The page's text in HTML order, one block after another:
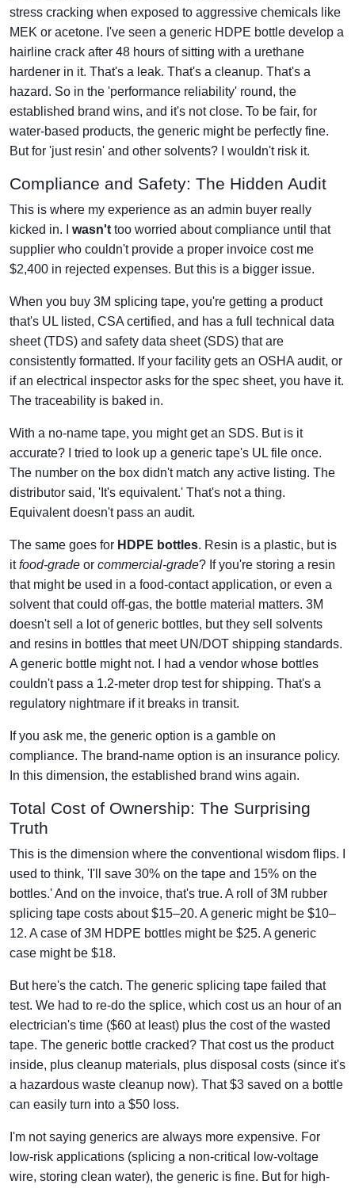
stress cracking when exposed to aggressive chemicals like
MEK or acetone. I've seen a generic HDPE bottle develop a
hairline crack after 48 hours of sitting with a urethane
hardener in it. That's a leak. That's a cleanup. That's a
hazard. So in the 'performance reliability' round, the
established brand wins, and it's not close. To be fair, for
water-based products, the generic might be perfectly fine.
But for 'just resin' and other solvents? I wouldn't risk it.
Compliance and Safety: The Hidden Audit
This is where my experience as an admin buyer really
kicked in. I wasn't too worried about compliance until that
supplier who couldn't provide a proper invoice cost me
$2,400 in rejected expenses. But this is a bigger issue.
When you buy 3M splicing tape, you're getting a product
that's UL listed, CSA certified, and has a full technical data
sheet (TDS) and safety data sheet (SDS) that are
consistently formatted. If your facility gets an OSHA audit, or
if an electrical inspector asks for the spec sheet, you have it.
The traceability is baked in.
With a no-name tape, you might get an SDS. But is it
accurate? I tried to look up a generic tape's UL file once.
The number on the box didn't match any active listing. The
distributor said, 'It's equivalent.' That's not a thing.
Equivalent doesn't pass an audit.
The same goes for HDPE bottles. Resin is a plastic, but is
itfood-grade or commercial-grade? If you're storing a resin
that might be used in a food-contact application, or even a
solvent that could off-gas, the bottle material matters. 3M
doesn't sell a lot of generic bottles, but they sell solvents
and resins in bottles that meet UN/DOT shipping standards.
A generic bottle might not. I had a vendor whose bottles
couldn't pass a 1.2-meter drop test for shipping. That's a
regulatory nightmare if it breaks in transit.
If you ask me, the generic option is a gamble on
compliance. The brand-name option is an insurance policy.
In this dimension, the established brand wins again.
Total Cost of Ownership: The Surprising
Truth
This is the dimension where the conventional wisdom flips. I
used to think, 'I'll save 30% on the tape and 15% on the
bottles.' And on the invoice, that's true. A roll of 3M rubber
splicing tape costs about $15–20. A generic might be $10–
12. A case of 3M HDPE bottles might be $25. A generic
case might be $18.
But here's the catch. The generic splicing tape failed that
test. We had to re-do the splice, which cost us an hour of an
electrician's time ($60 at least) plus the cost of the wasted
tape. The generic bottle cracked? That cost us the product
inside, plus cleanup materials, plus disposal costs (since it's
a hazardous waste cleanup now). That $3 saved on a bottle
can easily turn into a $50 loss.
I'm not saying generics are always more expensive. For
low-risk applications (splicing a non-critical low-voltage
wire, storing clean water), the generic is fine. But for high-